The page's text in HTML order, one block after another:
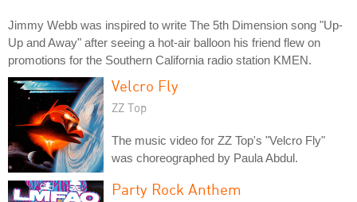
Jimmy Webb was inspired to write The 5th Dimension song "Up-
Up and Away" after seeing a hot-air balloon his friend flew on
promotions for the Southern California radio station KMEN.
Velcro Fly
ZZ Top
The music video for ZZ Top's "Velcro Fly"
was choreographed by Paula Abdul.
Party Rock Anthem